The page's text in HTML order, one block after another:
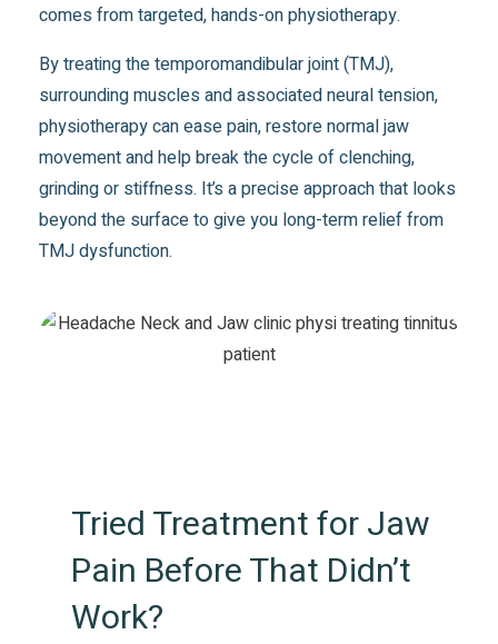
comes from targeted, hands-on physiotherapy.
By treating the temporomandibular joint (TMJ),
surrounding muscles and associated neural tension,
physiotherapy can ease pain, restore normal jaw
movement and help break the cycle of clenching,
grinding or stiffness. It’s a precise approach that looks
beyond the surface to give you long-term relief from
TMJ dysfunction.
Tried Treatment for Jaw
Pain Before That Didn’t
Work?